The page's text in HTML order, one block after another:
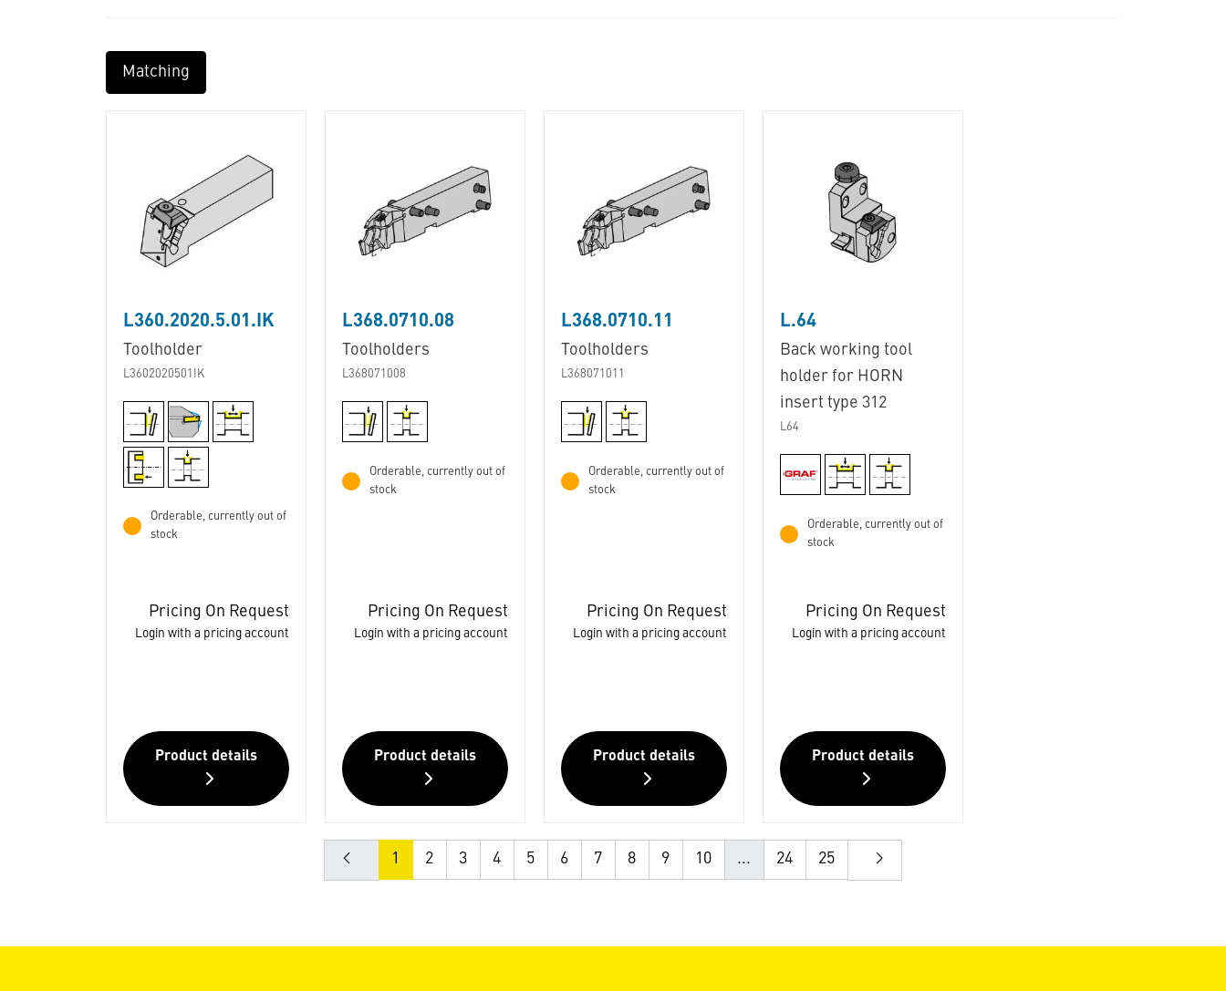
Matching
L360.2020.5.01.IK
Toolholder
L3602020501IK
Orderable, currently out of
stock
Pricing On Request
Login with a pricing account
Product details
L368.0710.08
Toolholders
L368071008
Orderable, currently out of
stock
Pricing On Request
Login with a pricing account
Product details
L368.0710.11
Toolholders
L368071011
Orderable, currently out of
stock
Pricing On Request
Login with a pricing account
Product details
L.64
Back working tool
holder for HORN
insert type 312
L64
Orderable, currently out of
stock
Pricing On Request
Login with a pricing account
Product details
1 2 3 4 5 6 7 8 9 10 ... 24 25